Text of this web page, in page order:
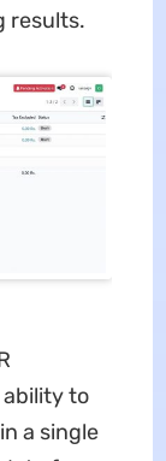
results.
ability to
a single